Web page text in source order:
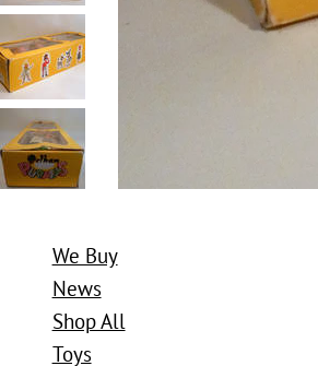
We Buy
News
Shop All
Toys